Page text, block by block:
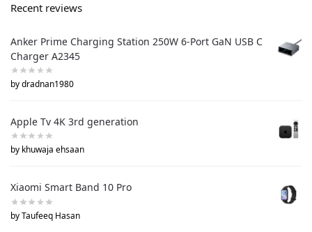
Recent reviews
Anker Prime Charging Station 250W 6-Port GaN USB C
Charger A2345
by dradnan1980
Apple Tv 4K 3rd generation
by khuwaja ehsaan
Xiaomi Smart Band 10 Pro
by Taufeeq Hasan